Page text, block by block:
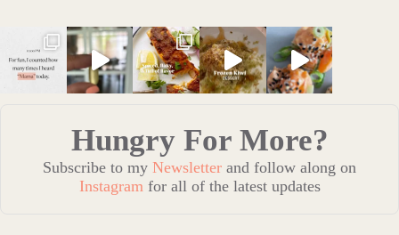
Hungry For More?
Subscribe to my Newsletter and follow along on
Instagramfor all of the latest updates